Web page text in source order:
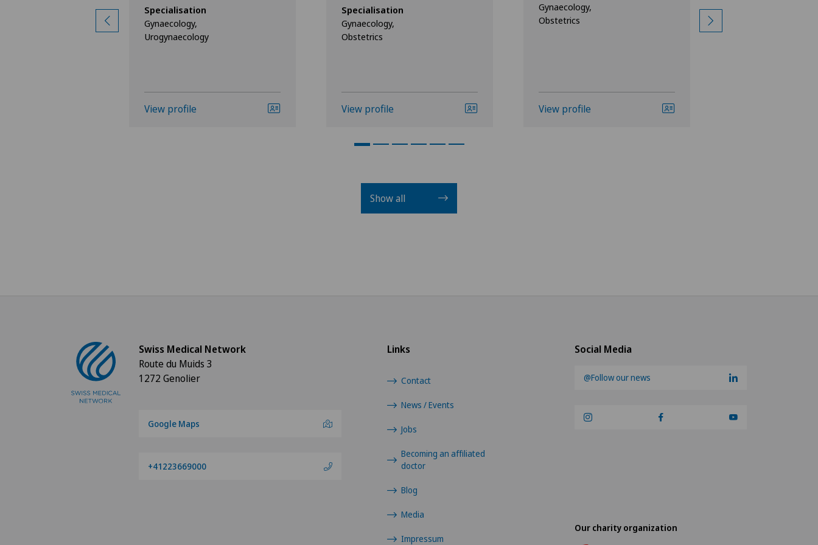
Specialisation
Gynaecology,
Urogynaecology
View profile
Specialisation
Gynaecology,
Obstetrics
View profile
Gynaecology,
Obstetrics
View profile
Show all
Social Media
@Follow our news
Links
Contact
News / Events
Jobs
Becoming an affiliated
doctor
Blog
Media
Impressum
Swiss Medical Network
Route du Muids 3
1272 Genolier
Google Maps
+41223669000
Our charity organization